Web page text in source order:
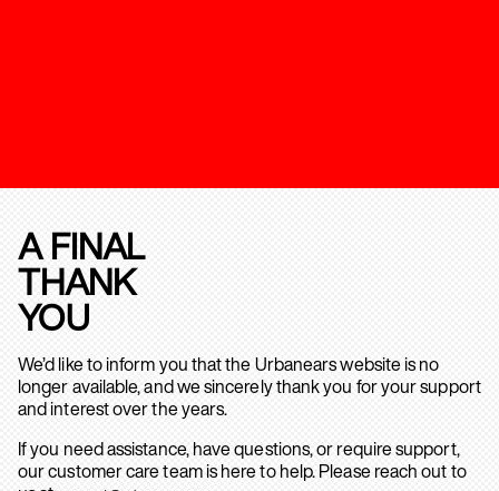
A FINAL
THANK
YOU
We’d like to inform you that the Urbanears website is no
longer available, and we sincerely thank you for your support
and interest over the years.
If you need assistance, have questions, or require support,
our customer care team is here to help. Please reach out to